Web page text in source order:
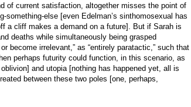
of current satisfaction, altogether misses the point of
else [even Edelman’s sinthomosexual has
a cliff makes a demand on a future]. But if Sarah is
deaths while simultaneously being grasped
become irrelevant,” as “entirely paratactic,” such that
perhaps futurity could function, in this scenario, as
and utopia [nothing has happened yet, all is
between these two poles [one, perhaps,